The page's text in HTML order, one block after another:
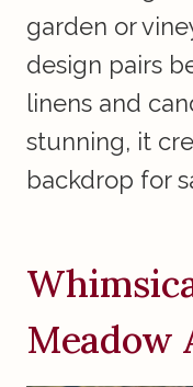
garden or
design pairs
linens and
stunning, it
backdrop for
Meadow